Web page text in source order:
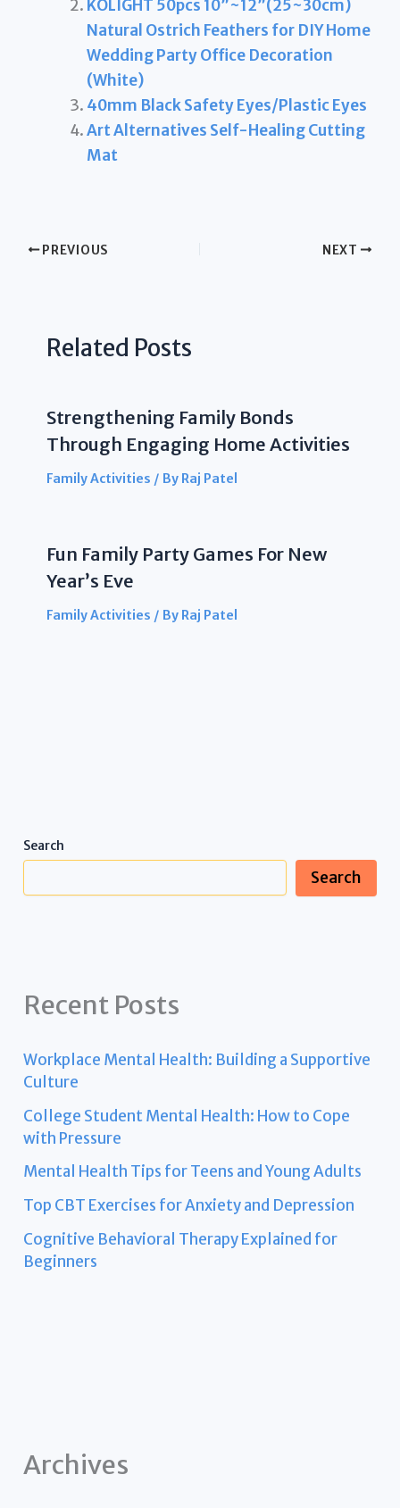
KOLIGHT 50pcs 10”~12”(25~30cm)
Natural Ostrich Feathers for DIY Home
Wedding Party Office Decoration
(White)
40mm Black Safety Eyes/Plastic Eyes
Art Alternatives Self-Healing Cutting
Mat
PREVIOUS NEXT
Related Posts
Strengthening Family Bonds
Through Engaging Home Activities
Family Activities / By Raj Patel
Fun Family Party Games For New
Year’s Eve
Family Activities / By Raj Patel
Search
Search
Recent Posts
Workplace Mental Health: Building a Supportive
Culture
College Student Mental Health: How to Cope
with Pressure
Mental Health Tips for Teens and Young Adults
Top CBT Exercises for Anxiety and Depression
Cognitive Behavioral Therapy Explained for
Beginners
Archives